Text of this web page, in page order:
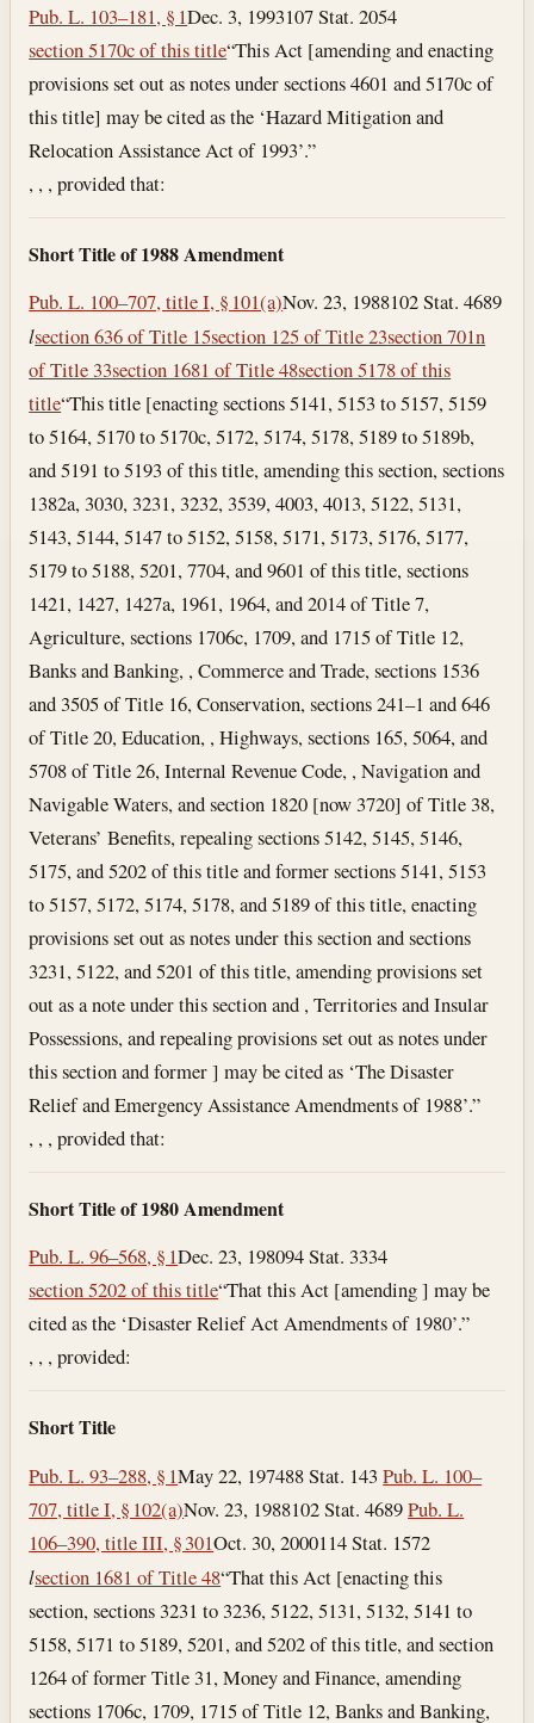
Pub. L. 103–181, § 1Dec. 3, 1993107 Stat. 2054
section 5170c of this title“This Act [amending and enacting
provisions set out as notes under sections 4601 and 5170c of
this title] may be cited as the ‘Hazard Mitigation and
Relocation Assistance Act of 1993’.”
, , , provided that:
Short Title of 1988 Amendment
Pub. L. 100–707, title I, § 101(a)Nov. 23, 1988102 Stat. 4689
lsection 636 of Title 15section 125 of Title 23section 701n
of Title 33section 1681 of Title 48section 5178 of this
title“This title [enacting sections 5141, 5153 to 5157, 5159
to 5164, 5170 to 5170c, 5172, 5174, 5178, 5189 to 5189b,
and 5191 to 5193 of this title, amending this section, sections
1382a, 3030, 3231, 3232, 3539, 4003, 4013, 5122, 5131,
5143, 5144, 5147 to 5152, 5158, 5171, 5173, 5176, 5177,
5179 to 5188, 5201, 7704, and 9601 of this title, sections
1421, 1427, 1427a, 1961, 1964, and 2014 of Title 7,
Agriculture, sections 1706c, 1709, and 1715 of Title 12,
Banks and Banking, , Commerce and Trade, sections 1536
and 3505 of Title 16, Conservation, sections 241–1 and 646
of Title 20, Education, , Highways, sections 165, 5064, and
5708 of Title 26, Internal Revenue Code, , Navigation and
Navigable Waters, and section 1820 [now 3720] of Title 38,
Veterans’ Benefits, repealing sections 5142, 5145, 5146,
5175, and 5202 of this title and former sections 5141, 5153
to 5157, 5172, 5174, 5178, and 5189 of this title, enacting
provisions set out as notes under this section and sections
3231, 5122, and 5201 of this title, amending provisions set
out as a note under this section and , Territories and Insular
Possessions, and repealing provisions set out as notes under
this section and former ] may be cited as ‘The Disaster
Relief and Emergency Assistance Amendments of 1988’.”
, , , provided that:
Short Title of 1980 Amendment
Pub. L. 96–568, § 1Dec. 23, 198094 Stat. 3334
section 5202 of this title“That this Act [amending ] may be
cited as the ‘Disaster Relief Act Amendments of 1980’.”
, , , provided:
Short Title
Pub. L. 93–288, § 1May 22, 197488 Stat. 143Pub. L. 100–
707, title I, § 102(a)Nov. 23, 1988102 Stat. 4689Pub. L.
106–390, title III, § 301Oct. 30, 2000114 Stat. 1572
lsection 1681 of Title 48“That this Act [enacting this
section, sections 3231 to 3236, 5122, 5131, 5132, 5141 to
5158, 5171 to 5189, 5201, and 5202 of this title, and section
1264 of former Title 31, Money and Finance, amending
sections 1706c, 1709, 1715 of Title 12, Banks and Banking,